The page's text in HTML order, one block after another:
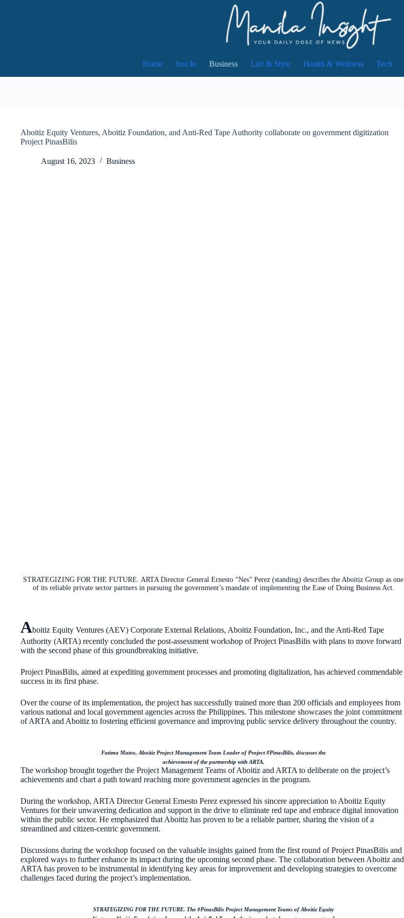
Home Just In Business Life & Style Health & Wellness Tech
Aboitiz Equity Ventures, Aboitiz Foundation, and Anti-Red Tape Authority collaborate on government digitization
Project PinasBilis
August 16, 2023 Business
STRATEGIZING FOR THE FUTURE. ARTA Director General Ernesto “Nes” Perez (standing) describes the Aboitiz Group as one
of its reliable private sector partners in pursuing the government’s mandate of implementing the Ease of Doing Business Act.
Aboitiz Equity Ventures (AEV) Corporate External Relations, Aboitiz Foundation, Inc., and the Anti-Red Tape
Authority (ARTA) recently concluded the post-assessment workshop of Project PinasBilis with plans to move forward
with the second phase of this groundbreaking initiative.
Project PinasBilis, aimed at expediting government processes and promoting digitalization, has achieved commendable
success in its first phase.
Over the course of its implementation, the project has successfully trained more than 200 officials and employees from
various national and local government agencies across the Philippines. This milestone showcases the joint commitment
of ARTA and Aboitiz to fostering efficient governance and improving public service delivery throughout the country.
Fatima Mateo, Aboitiz Project Management Team Leader of Project #PinasBilis, discusses the
achievement of the partnership with ARTA.
The workshop brought together the Project Management Teams of Aboitiz and ARTA to deliberate on the project’s
achievements and chart a path toward reaching more government agencies in the program.
During the workshop, ARTA Director General Ernesto Perez expressed his sincere appreciation to Aboitiz Equity
Ventures for their unwavering dedication and support in the drive to eliminate red tape and embrace digital innovation
within the public sector. He emphasized that Aboitiz has proven to be a reliable partner, sharing the vision of a
streamlined and citizen-centric government.
Discussions during the workshop focused on the valuable insights gained from the first round of Project PinasBilis and
explored ways to further enhance its impact during the upcoming second phase. The collaboration between Aboitiz and
ARTA has proven to be instrumental in identifying key areas for improvement and developing strategies to overcome
challenges faced during the project’s implementation.
STRATEGIZING FOR THE FUTURE. The #PinasBilis Project Management Teams of Aboitiz Equity